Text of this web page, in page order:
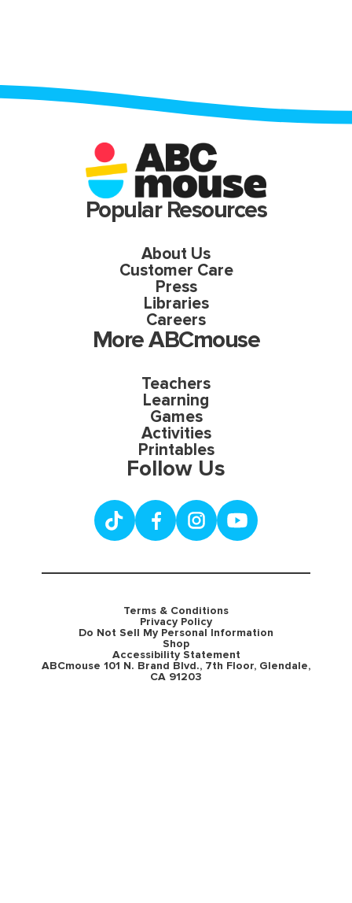
Popular Resources
About Us
Customer Care
Press
Libraries
Careers
More ABCmouse
Teachers
Learning
Games
Activities
Printables
Follow Us
Terms & Conditions
Privacy Policy
Do Not Sell My Personal Information
Shop
Accessibility Statement
ABCmouse 101 N. Brand Blvd., 7th Floor, Glendale,
CA 91203